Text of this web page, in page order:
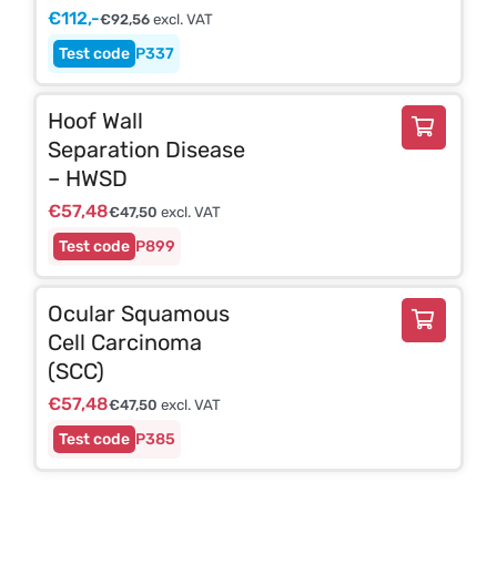
P337
€112,-€92,56excl. VAT
P899
Hoof Wall
Separation Disease
– HWSD
€57,48€47,50 excl. VAT
P385
Ocular Squamous
Cell Carcinoma
(SCC)
€57,48€47,50 excl. VAT